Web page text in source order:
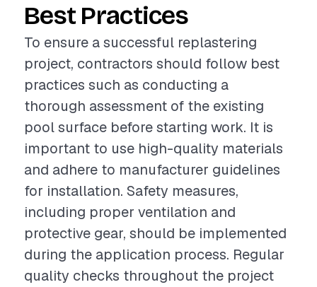
Best Practices
To ensure a successful replastering
project, contractors should follow best
practices such as conducting a
thorough assessment of the existing
pool surface before starting work. It is
important to use high-quality materials
and adhere to manufacturer guidelines
for installation. Safety measures,
including proper ventilation and
protective gear, should be implemented
during the application process. Regular
quality checks throughout the project